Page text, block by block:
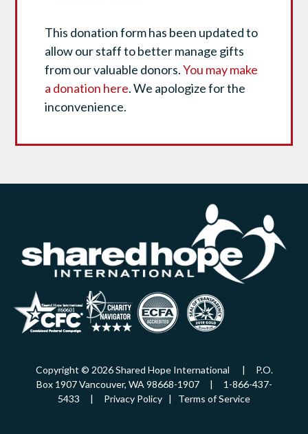
This donation form has been updated to
allow our staff to better manage gifts
from our valuable donors.You may make
a donation here. We apologize for the
inconvenience.
Copyright © 2026 Shared Hope International | P.O.
Box 1907 Vancouver, WA 98668-1907 | 1-866-437-
5433 | Privacy Policy | Terms of Service